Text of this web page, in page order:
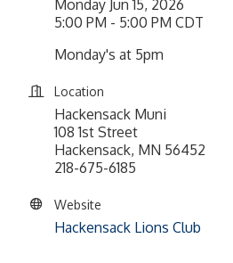
Monday Jun 15, 2026
5:00 PM - 5:00 PM CDT
Monday's at 5pm
Location
Hackensack Muni
108 1st Street
Hackensack, MN 56452
218-675-6185
Website
Hackensack Lions Club